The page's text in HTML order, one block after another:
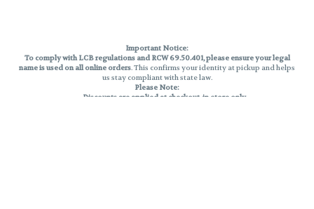
Important Notice:
To comply with LCB regulations and RCW 69.50.401, please ensure your legal
name is used on all online orders. This confirms your identity at pickup and helps
us stay compliant with state law.
Please Note:
Discounts are applied at checkout, in-store only.